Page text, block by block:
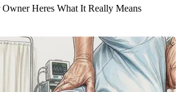
Heres What It Really Means